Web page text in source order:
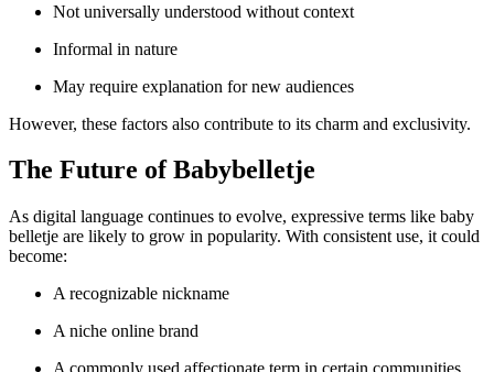
Not universally understood without context
Informal in nature
May require explanation for new audiences
However, these factors also contribute to its charm and exclusivity.
The Future of Babybelletje
As digital language continues to evolve, expressive terms like baby
belletje are likely to grow in popularity. With consistent use, it could
become:
A recognizable nickname
A niche online brand